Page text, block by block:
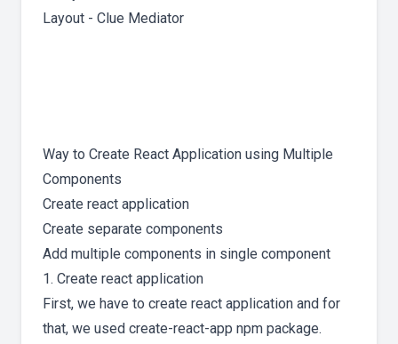
Layout - Clue Mediator
Way to Create React Application using Multiple
Components
Create react application
Create separate components
Add multiple components in single component
1. Create react application
First, we have to create react application and for
that, we used create-react-app npm package.